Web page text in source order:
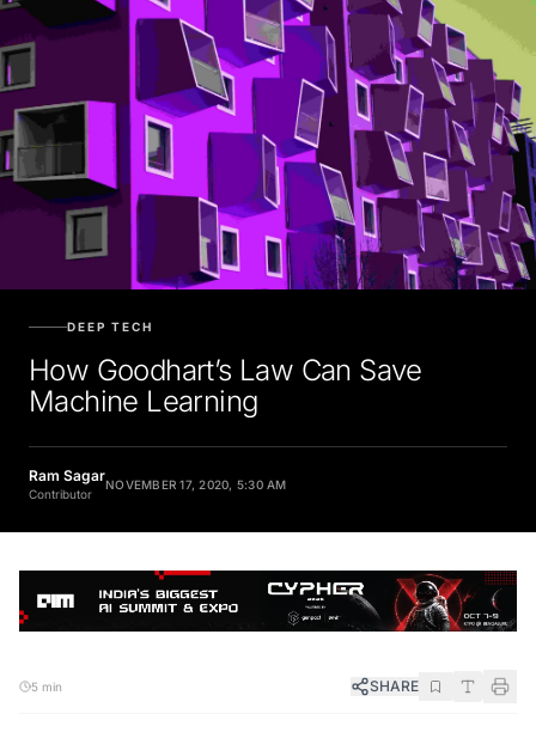
How Goodhart’s Law Can Save
Machine Learning
Ram Sagar
Contributor
SHARE